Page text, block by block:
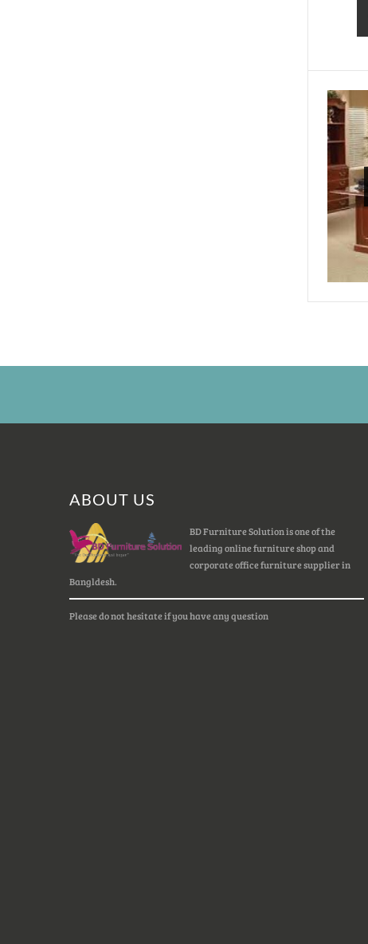
ABOUT US
BD Furniture Solution is one of the
leading online furniture shop and
corporate office furniture supplier in
Bangldesh.
Please do not hesitate if you have any question